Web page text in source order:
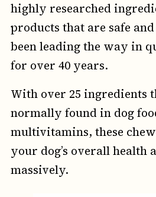
highly researched
products that are safe
been leading the way in
for over 40 years.
With over 25 ingredients
normally found in dog
multivitamins, these
your dog’s overall health
massively.